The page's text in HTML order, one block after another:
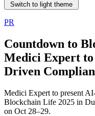
Switch to light theme
PR
Countdown to
Medici Expert
Driven
Medici Expert to present
Blockchain Life 2025 in
on Oct 28–29.